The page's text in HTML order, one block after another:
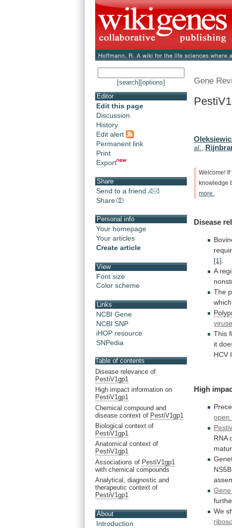
[search] [options]
Editor
Edit this page
Discussion
History
Edit alert
Permanent link
Print
Export
Share
Send to a friend
Share
Personal info
Your homepage
Your articles
Create article
View
Font size
Color scheme
Links
NCBI Gene
NCBI SNP
iHOP resource
SNPedia
Table of contents
Disease relevance of
PestiV1gp1
High impact information on
PestiV1gp1
Chemical compound and
disease context of PestiV1gp1
Biological context of
PestiV1gp1
Anatomical context of
PestiV1gp1
Associations of PestiV1gp1
with chemical compounds
Analytical, diagnostic and
therapeutic context of
PestiV1gp1
About
Introduction
Gene
al.,
Welcome! If
knowledge
more.
Disease
[1]
A
The
which
This
it
HCV
High
open
RNA
NS5B
Gene
We